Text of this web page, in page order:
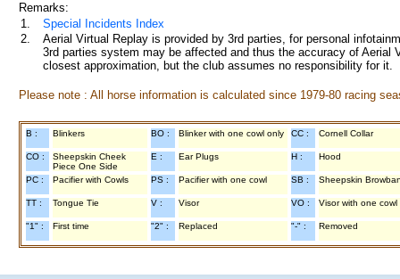
Remarks:
1.
Special Incidents Index
2.
Aerial Virtual Replay is provided by 3rd parties, for personal
3rd parties system may be affected and thus the accuracy of
closest approximation, but the club assumes no responsibility for
Please note : All horse information is calculated since 1979-80 racing
B : Blinkers BO : Blinker with one cowl only CC : Cornell Collar
CO :
Sheepskin Cheek
Piece One Side
E : Ear Plugs H : Hood
PC : Pacifier with Cowls PS : Pacifier with one cowl SB : Sheepskin
TT : Tongue Tie V : Visor VO : Visor with one cowl
"1" : First time "2" : Replaced "-" : Removed